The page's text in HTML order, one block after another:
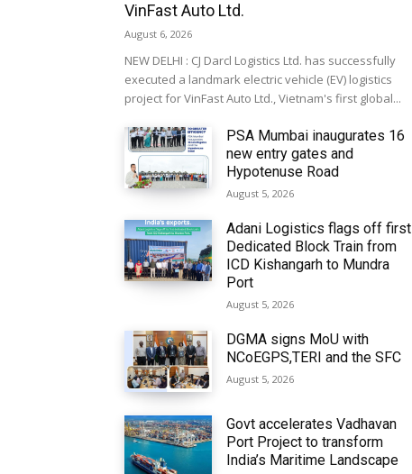
VinFast Auto Ltd.
August 6, 2026
NEW DELHI : CJ Darcl Logistics Ltd. has successfully
executed a landmark electric vehicle (EV) logistics
project for VinFast Auto Ltd., Vietnam's first global...
PSA Mumbai inaugurates 16
new entry gates and
Hypotenuse Road
August 5, 2026
Adani Logistics flags off first
Dedicated Block Train from
ICD Kishangarh to Mundra
Port
August 5, 2026
DGMA signs MoU with
NCoEGPS,TERI and the SFC
August 5, 2026
Govt accelerates Vadhavan
Port Project to transform
India’s Maritime Landscape